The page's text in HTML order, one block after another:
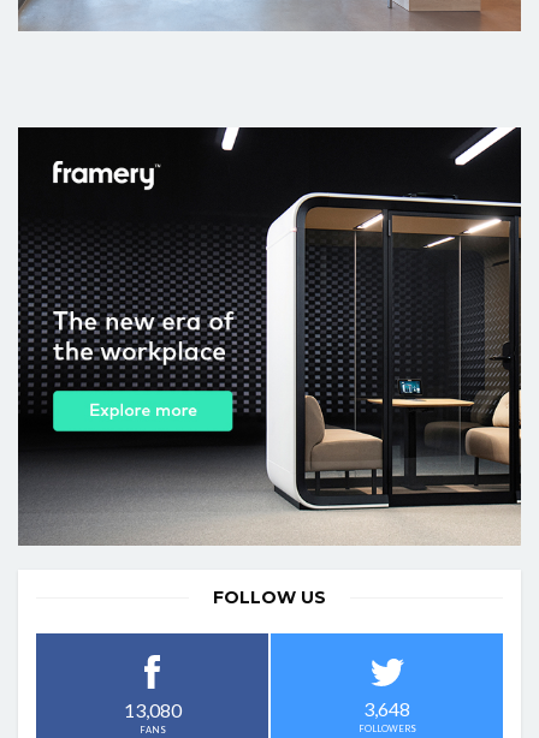
FOLLOW US
13,080
FANS
3,648
FOLLOWERS